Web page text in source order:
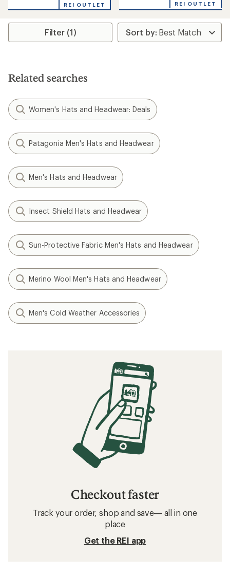
an
rating
5.0
stars
REI OUTLET
average
rating
of
3.0
REI OUTLET
Filter (1)
Related searches
Women's Hats and Headwear: Deals
Patagonia Men's Hats and Headwear
Men's Hats and Headwear
Insect Shield Hats and Headwear
Sun-Protective Fabric Men's Hats and Headwear
Merino Wool Men's Hats and Headwear
Men's Cold Weather Accessories
Checkout faster
Track your order, shop and save— all in one
place
Get the REI app